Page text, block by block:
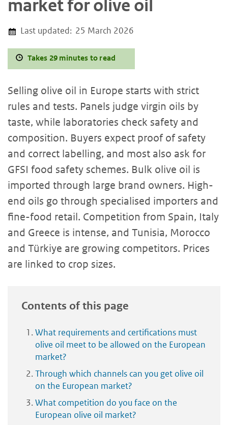
market for olive oil
Last updated: 25 March 2026
Takes 29 minutes to read
Selling olive oil in Europe starts with strict
rules and tests. Panels judge virgin oils by
taste, while laboratories check safety and
composition. Buyers expect proof of safety
and correct labelling, and most also ask for
GFSI food safety schemes. Bulk olive oil is
imported through large brand owners. High-
end oils go through specialised importers and
fine-food retail. Competition from Spain, Italy
and Greece is intense, and Tunisia, Morocco
and Türkiye are growing competitors. Prices
are linked to crop sizes.
Contents of this page
What requirements and certifications must
olive oil meet to be allowed on the European
market?
Through which channels can you get olive oil
on the European market?
What competition do you face on the
European olive oil market?